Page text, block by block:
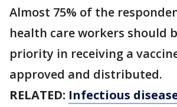
Almost 75% of the
health care workers should
priority in receiving a
approved and distributed.
RELATED: Infectious